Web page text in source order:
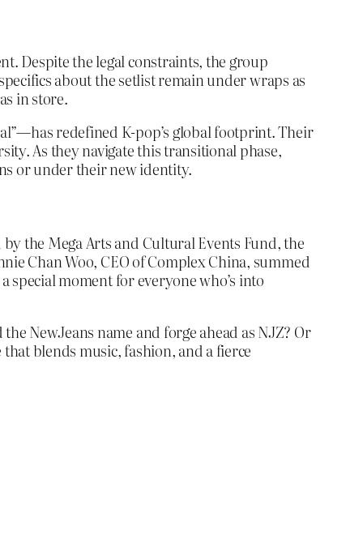
Despite the legal constraints, the group
about the setlist remain under wraps as
in store.
redefined K-pop’s global footprint. Their
As they navigate this transitional phase,
or under their new identity.
the Mega Arts and Cultural Events Fund, the
Chan Woo, CEO of Complex China, summed
special moment for everyone who’s into
NewJeans name and forge ahead as NJZ? Or
blends music, fashion, and a fierce